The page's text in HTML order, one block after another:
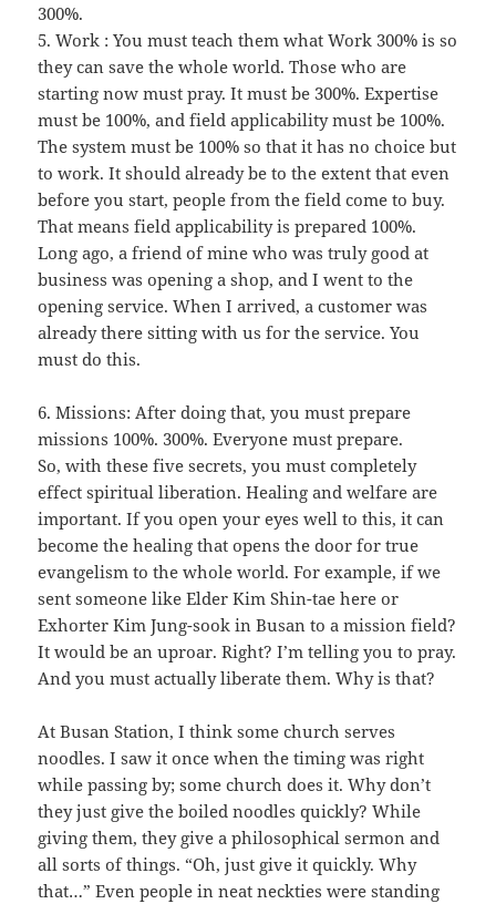
300%.
5. Work : You must teach them what Work 300% is so
they can save the whole world. Those who are
starting now must pray. It must be 300%. Expertise
must be 100%, and field applicability must be 100%.
The system must be 100% so that it has no choice but
to work. It should already be to the extent that even
before you start, people from the field come to buy.
That means field applicability is prepared 100%.
Long ago, a friend of mine who was truly good at
business was opening a shop, and I went to the
opening service. When I arrived, a customer was
already there sitting with us for the service. You
must do this.
6. Missions: After doing that, you must prepare
missions 100%. 300%. Everyone must prepare.
So, with these five secrets, you must completely
effect spiritual liberation. Healing and welfare are
important. If you open your eyes well to this, it can
become the healing that opens the door for true
evangelism to the whole world. For example, if we
sent someone like Elder Kim Shin-tae here or
Exhorter Kim Jung-sook in Busan to a mission field?
It would be an uproar. Right? I’m telling you to pray.
And you must actually liberate them. Why is that?
At Busan Station, I think some church serves
noodles. I saw it once when the timing was right
while passing by; some church does it. Why don’t
they just give the boiled noodles quickly? While
giving them, they give a philosophical sermon and
all sorts of things. “Oh, just give it quickly. Why
that…” Even people in neat neckties were standing